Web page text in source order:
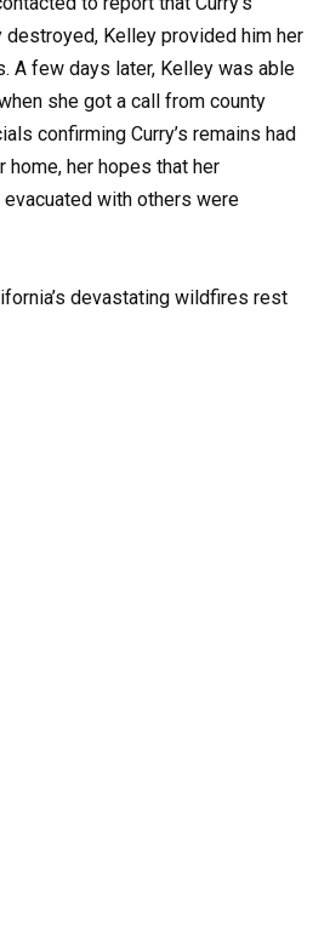
destroyed, Kelley provided him her
A few days later, Kelley was able
she got a call from county
confirming Curry’s remains had
her hopes that her
with others were
devastating wildfires rest